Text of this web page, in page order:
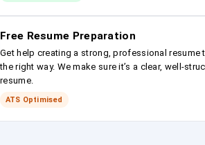
Free Resume Preparation
Get help creating a strong, professional resume
the right way. We make sure it’s a clear, well-
resume.
ATS Optimised